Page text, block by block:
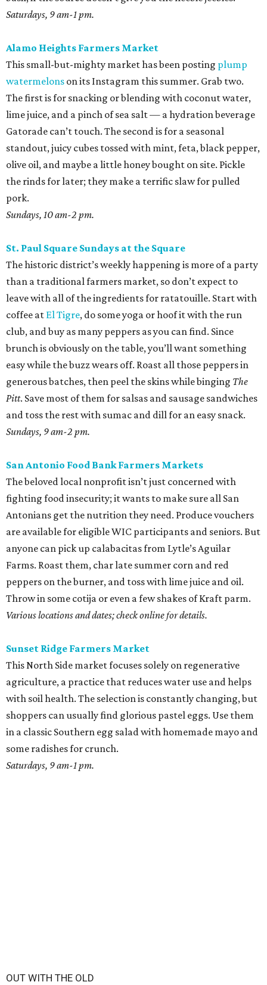
Saturdays, 9 am-1 pm.
Alamo Heights Farmers Market
This small-but-mighty market has been posting plump
watermelons on its Instagram this summer. Grab two.
The first is for snacking or blending with coconut water,
lime juice, and a pinch of sea salt — a hydration beverage
Gatorade can’t touch. The second is for a seasonal
standout, juicy cubes tossed with mint, feta, black pepper,
olive oil, and maybe a little honey bought on site. Pickle
the rinds for later; they make a terrific slaw for pulled
pork.
Sundays, 10 am-2 pm.
St. Paul Square Sundays at the Square
The historic district’s weekly happening is more of a party
than a traditional farmers market, so don’t expect to
leave with all of the ingredients for ratatouille. Start with
coffee at El Tigre, do some yoga or hoof it with the run
club, and buy as many peppers as you can find. Since
brunch is obviously on the table, you’ll want something
easy while the buzz wears off. Roast all those peppers in
generous batches, then peel the skins while binging The
Pitt. Save most of them for salsas and sausage sandwiches
and toss the rest with sumac and dill for an easy snack.
Sundays, 9 am-2 pm.
San Antonio Food Bank Farmers Markets
The beloved local nonprofit isn’t just concerned with
fighting food insecurity; it wants to make sure all San
Antonians get the nutrition they need. Produce vouchers
are available for eligible WIC participants and seniors. But
anyone can pick up calabacitas from Lytle’s Aguilar
Farms. Roast them, char late summer corn and red
peppers on the burner, and toss with lime juice and oil.
Throw in some cotija or even a few shakes of Kraft parm.
Various locations and dates; check online for details.
Sunset Ridge Farmers Market
This North Side market focuses solely on regenerative
agriculture, a practice that reduces water use and helps
with soil health. The selection is constantly changing, but
shoppers can usually find glorious pastel eggs. Use them
in a classic Southern egg salad with homemade mayo and
some radishes for crunch.
Saturdays, 9 am-1 pm.
OUT WITH THE OLD